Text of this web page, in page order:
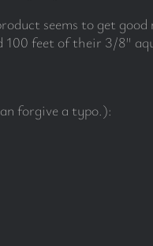
seems to get
feet of their 3/8″
forgive a typo.):